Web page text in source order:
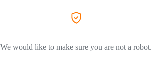
We would like to make sure you are not a